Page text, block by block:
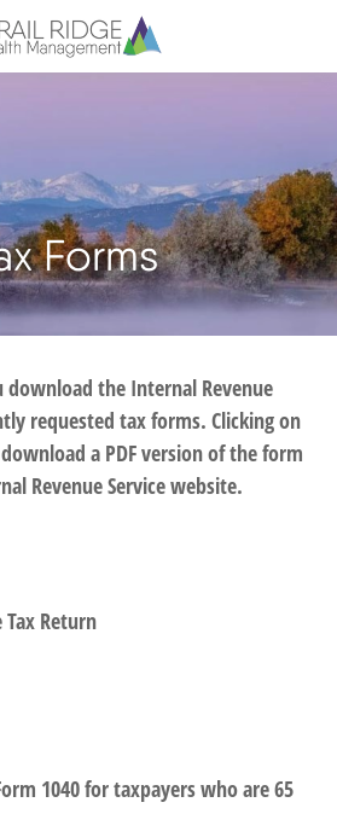
Forms
the Internal Revenue
requested tax forms. Clicking on
a PDF version of the form
Revenue Service website.
Return
1040 for taxpayers who are 65